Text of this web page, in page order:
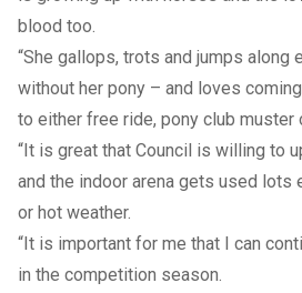
blood too.
“She gallops, trots and jumps along
without her pony – and loves
to either free ride, pony club muster
“It is great that Council is willing to
and the indoor arena gets used lots
or hot weather.
“It is important for me that I can
in the competition season.